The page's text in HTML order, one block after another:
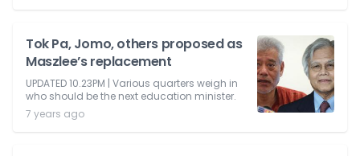
Tok Pa, Jomo, others proposed as
Maszlee’s replacement
UPDATED 10.23PM | Various quarters weigh in
who should be the next education minister.
7 years ago